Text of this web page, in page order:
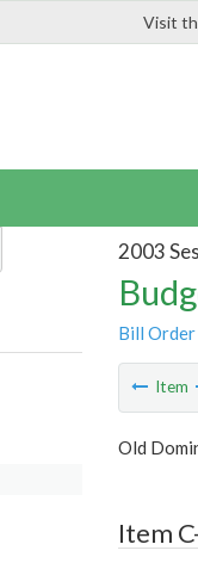
Visit
2003
Bill Order
Item
Old
Item